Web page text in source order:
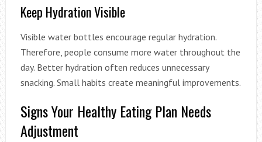
Keep Hydration Visible
Visible water bottles encourage regular hydration.
Therefore, people consume more water throughout the
day. Better hydration often reduces unnecessary
snacking. Small habits create meaningful improvements.
Signs Your Healthy Eating Plan Needs
Adjustment